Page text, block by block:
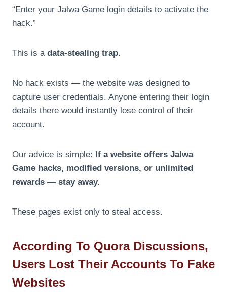
“Enter your Jalwa Game login details to activate the
hack.”
This is a data-stealing trap.
No hack exists — the website was designed to
capture user credentials. Anyone entering their login
details there would instantly lose control of their
account.
Our advice is simple: If a website offers Jalwa
Game hacks, modified versions, or unlimited
rewards — stay away.
These pages exist only to steal access.
According To Quora Discussions,
Users Lost Their Accounts To Fake
Websites